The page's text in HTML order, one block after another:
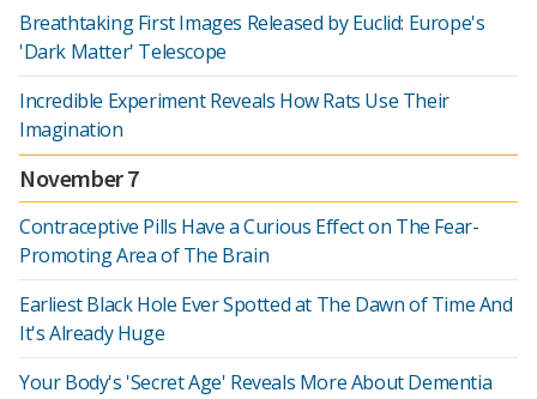
Breathtaking First Images Released by Euclid: Europe's
'Dark Matter' Telescope
Incredible Experiment Reveals How Rats Use Their
Imagination
November 7
Contraceptive Pills Have a Curious Effect on The Fear-
Promoting Area of The Brain
Earliest Black Hole Ever Spotted at The Dawn of Time And
It's Already Huge
Your Body's 'Secret Age' Reveals More About Dementia